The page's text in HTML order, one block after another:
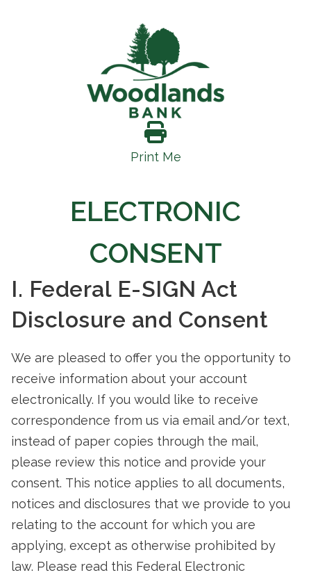
Print Me
ELECTRONIC
CONSENT
I. Federal E-SIGN Act
Disclosure and Consent
We are pleased to offer you the opportunity to
receive information about your account
electronically. If you would like to receive
correspondence from us via email and/or text,
instead of paper copies through the mail,
please review this notice and provide your
consent. This notice applies to all documents,
notices and disclosures that we provide to you
relating to the account for which you are
applying, except as otherwise prohibited by
law. Please read this Federal Electronic